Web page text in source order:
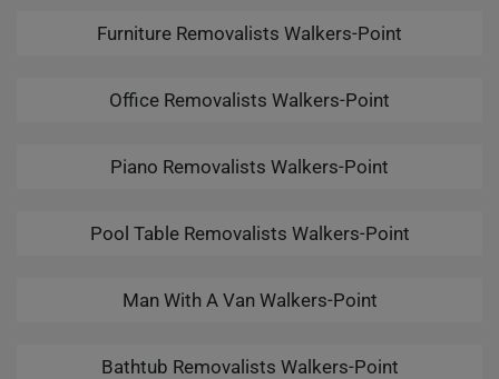
Furniture Removalists Walkers-Point
Office Removalists Walkers-Point
Piano Removalists Walkers-Point
Pool Table Removalists Walkers-Point
Man With A Van Walkers-Point
Bathtub Removalists Walkers-Point